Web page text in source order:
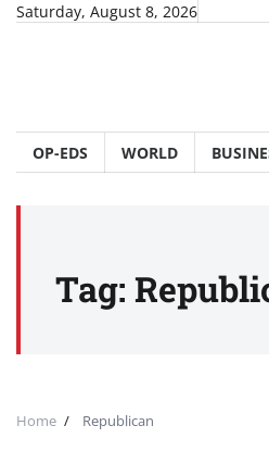
SkipSaturday, August 8, 2026
OP-EDS WORLD
Tag:
Home Republican